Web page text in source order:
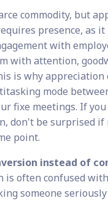
commodity, but
presence, as
with
with attention,
is why appreciation
mode
fixe meetings. If
don't be surprised if
point.
instead of
is often confused
someone